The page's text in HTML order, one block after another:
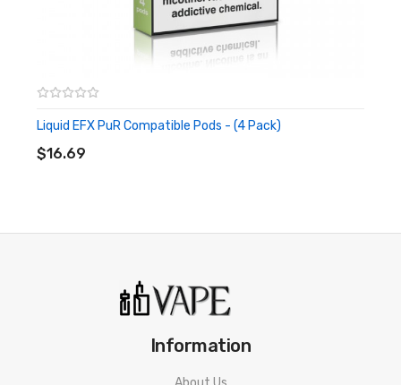
A Delicious Sweet Mint Flavor
Butterscotch
Savory and Creamy Butterscotch Dessert Blend
Cool Melon
Butterscotch Tobacco
Ice Tobacco
Liquid EFX PuR Compatible Pods - (4 Pack)
$16.69
Information